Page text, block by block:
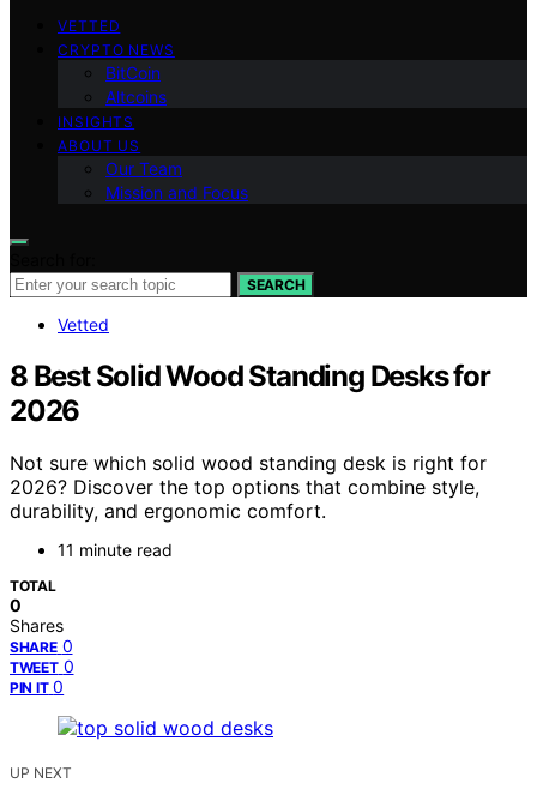
VETTED
CRYPTO NEWS
BitCoin
Altcoins
INSIGHTS
ABOUT US
Our Team
Mission and Focus
SEARCH
Vetted
8 Best Solid Wood Standing Desks for
2026
Not sure which solid wood standing desk is right for
2026? Discover the top options that combine style,
durability, and ergonomic comfort.
11 minute read
TOTAL
0
Shares
SHARE 0
TWEET 0
PIN IT 0
UP NEXT